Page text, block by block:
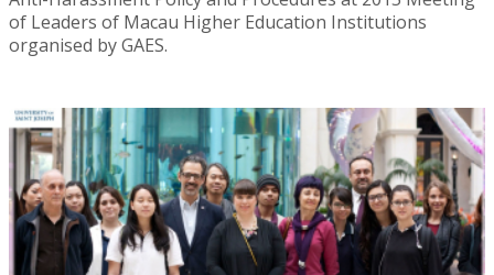
of Leaders of Macau Higher Education Institutions
organised by GAES.